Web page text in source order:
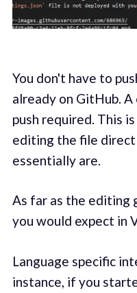
You don't have to
already on GitHub. A
push required. This
editing the file
essentially are.
As far as the editing
you would expect in
Language specific
instance, if you